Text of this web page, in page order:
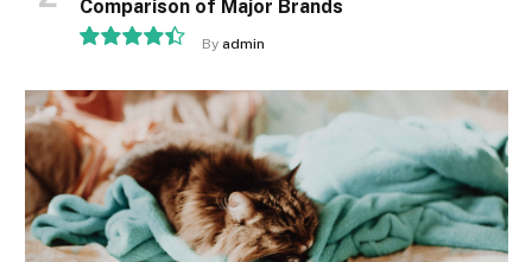
Comparison of Major Brands
By admin